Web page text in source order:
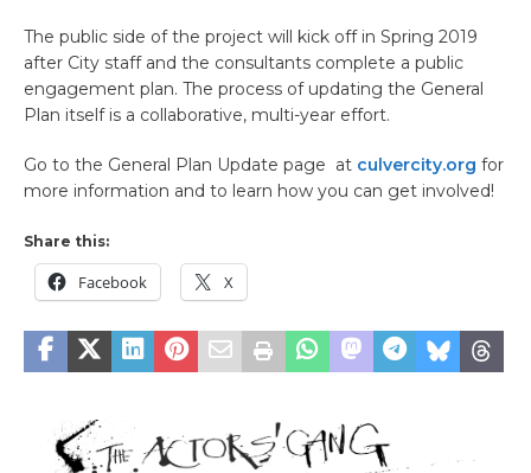
The public side of the project will kick off in Spring 2019
after City staff and the consultants complete a public
engagement plan. The process of updating the General
Plan itself is a collaborative, multi-year effort.
Go to the General Plan Update page at culvercity.org for
more information and to learn how you can get involved!
Share this:
Facebook X